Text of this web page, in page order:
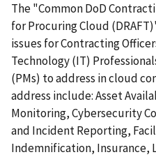
The "Common DoD
for Procuring Cloud
issues for Contracting
Technology (IT)
(PMs) to address in cloud
address include: Asset
Monitoring, Cybersecurity
and Incident Reporting,
Indemnification, Insurance,